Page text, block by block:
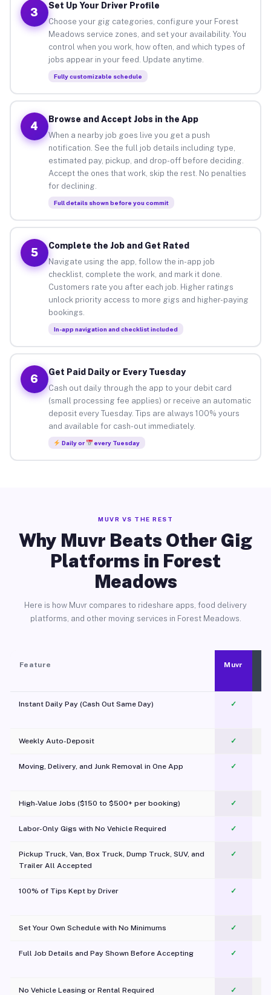
3
Set Up Your Driver Profile
Choose your gig categories, configure your Forest
Meadows service zones, and set your availability. You
control when you work, how often, and which types of
jobs appear in your feed. Update anytime.
Fully customizable schedule
4
Browse and Accept Jobs in the App
When a nearby job goes live you get a push
notification. See the full job details including type,
estimated pay, pickup, and drop-off before deciding.
Accept the ones that work, skip the rest. No penalties
for declining.
Full details shown before you commit
5
Complete the Job and Get Rated
Navigate using the app, follow the in-app job
checklist, complete the work, and mark it done.
Customers rate you after each job. Higher ratings
unlock priority access to more gigs and higher-paying
bookings.
In-app navigation and checklist included
6
Get Paid Daily or Every Tuesday
Cash out daily through the app to your debit card
(small processing fee applies) or receive an automatic
deposit every Tuesday. Tips are always 100% yours
and available for cash-out immediately.
Daily or every Tuesday
MUVR VS THE REST
Why Muvr Beats Other Gig
Platforms in Forest
Meadows
Here is how Muvr compares to rideshare apps, food delivery
platforms, and other moving services in Forest Meadows.
Feature Muvr
Instant Daily Pay (Cash Out Same Day) ✓
Weekly Auto-Deposit ✓
Moving, Delivery, and Junk Removal in One App
✓
High-Value Jobs ($150 to $500+ per booking) ✓
Labor-Only Gigs with No Vehicle Required ✓
Pickup Truck, Van, Box Truck, Dump Truck, SUV, and
Trailer All Accepted
✓
100% of Tips Kept by Driver ✓
Set Your Own Schedule with No Minimums ✓
Full Job Details and Pay Shown Before Accepting ✓
No Vehicle Leasing or Rental Required
✓